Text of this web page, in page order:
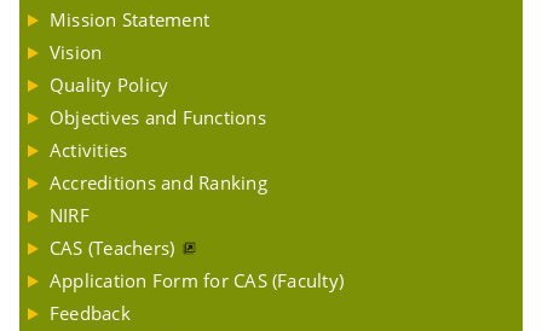
Mission Statement
Vision
Quality Policy
Objectives and Functions
Activities
Accreditions and Ranking
NIRF
CAS (Teachers)
Application Form for CAS (Faculty)
Feedback